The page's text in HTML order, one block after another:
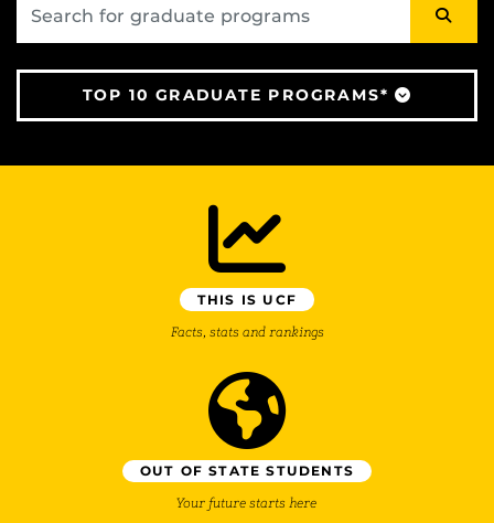
TOP 10 GRADUATE PROGRAMS*
THIS IS UCF
Facts, stats and rankings
OUT OF STATE STUDENTS
Your future starts here